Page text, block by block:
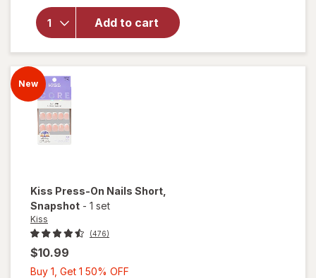
Add to cart
forKiss
Fake
Nails
Short
One n
New
Kiss Press-On Nails Short
Snapshot - 1 set
Kiss
(476)
$10.99
Buy 1, Get 1 50% OFF